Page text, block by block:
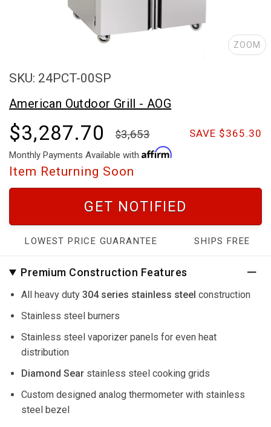
ZOOM
SKU: 24PCT-00SP
American Outdoor Grill - AOG
$3,287.70 SAVE $365.30
3,653
Monthly Payments Available with
Item Returning Soon
GET NOTIFIED
LOWEST PRICE GUARANTEE SHIPS FREE
Premium Construction Features
All heavy duty 304 series stainless steel construction
Stainless steel burners
Stainless steel vaporizer panels for even heat
distribution
Diamond Sear stainless steel cooking grids
Custom designed analog thermometer with stainless
steel bezel